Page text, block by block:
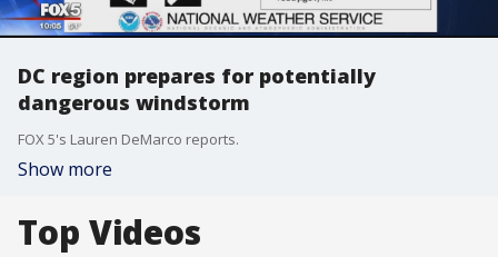
DC region prepares for potentially
dangerous windstorm
FOX 5's Lauren DeMarco reports.
Show more
Top Videos